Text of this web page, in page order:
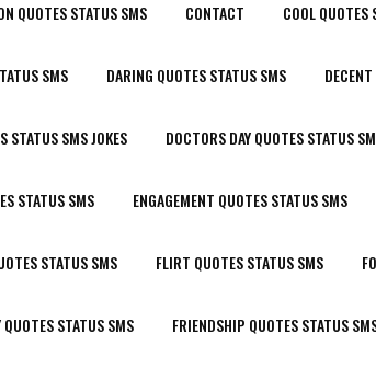
QUOTES STATUS SMS CONTACT COOL QUOTES
SMS DARING QUOTES STATUS SMS
STATUS SMS JOKES DOCTORS DAY QUOTES STATUS
STATUS SMS ENGAGEMENT QUOTES STATUS SMS
STATUS SMS FLIRT QUOTES STATUS SMS
STATUS SMS FRIENDSHIP QUOTES STATUS